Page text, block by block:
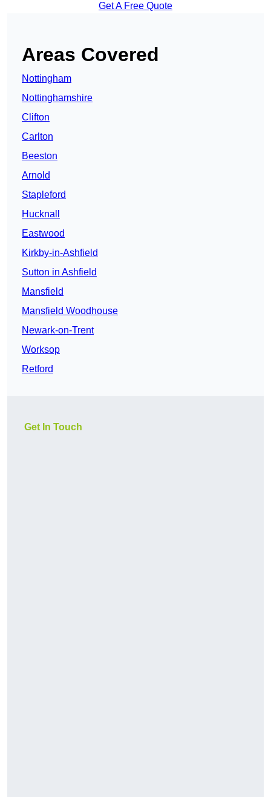
Get A Free Quote
Areas Covered
Nottingham
Nottinghamshire
Clifton
Carlton
Beeston
Arnold
Stapleford
Hucknall
Eastwood
Kirkby-in-Ashfield
Sutton in Ashfield
Mansfield
Mansfield Woodhouse
Newark-on-Trent
Worksop
Retford
Get In Touch